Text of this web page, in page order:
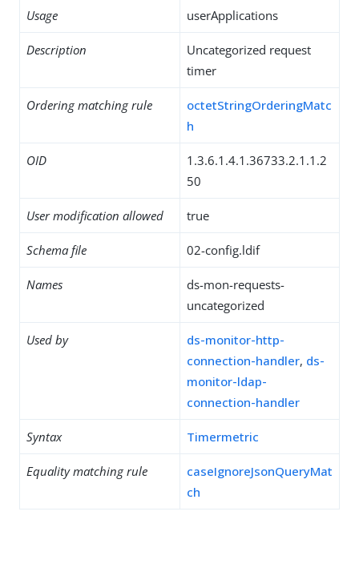
Usage userApplications
Description
Uncategorized request
timer
Ordering matching rule
octetStringOrderingMatc
h
OID
1.3.6.1.4.1.36733.2.1.1.2
50
User modification allowed true
Schema file 02-config.ldif
Names
ds-mon-requests-
uncategorized
Used by
ds-monitor-http-
connection-handler, ds-
monitor-ldap-
connection-handler
Syntax Timermetric
Equality matching rule
caseIgnoreJsonQueryMat
ch